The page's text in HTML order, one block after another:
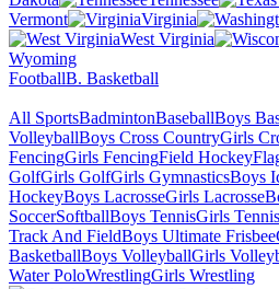
Vermont
Virginia
West Virginia
Wyoming
FootballB. Basketball
All SportsBadmintonBaseballBoys
VolleyballBoys Cross CountryGirls
FencingGirls FencingField Hockey
GolfGirls GolfGirls GymnasticsBoys
HockeyBoys LacrosseGirls Lacrosse
SoccerSoftballBoys TennisGirls Tennis
Track And FieldBoys Ultimate Frisbee
BasketballBoys VolleyballGirls
Water PoloWrestlingGirls Wrestling